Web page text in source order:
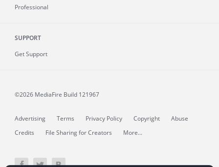
Professional
SUPPORT
Get Support
©2026 MediaFire Build 121967
Advertising Terms Privacy Policy Copyright
Abuse
Credits
File Sharing for Creators More...